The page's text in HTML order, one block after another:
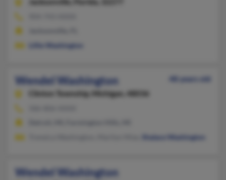
Lillie Washington
Wendel Washington
48 years old
Clinton Township,
Michigan, 48036
Shalace Washington
Wendel Washington